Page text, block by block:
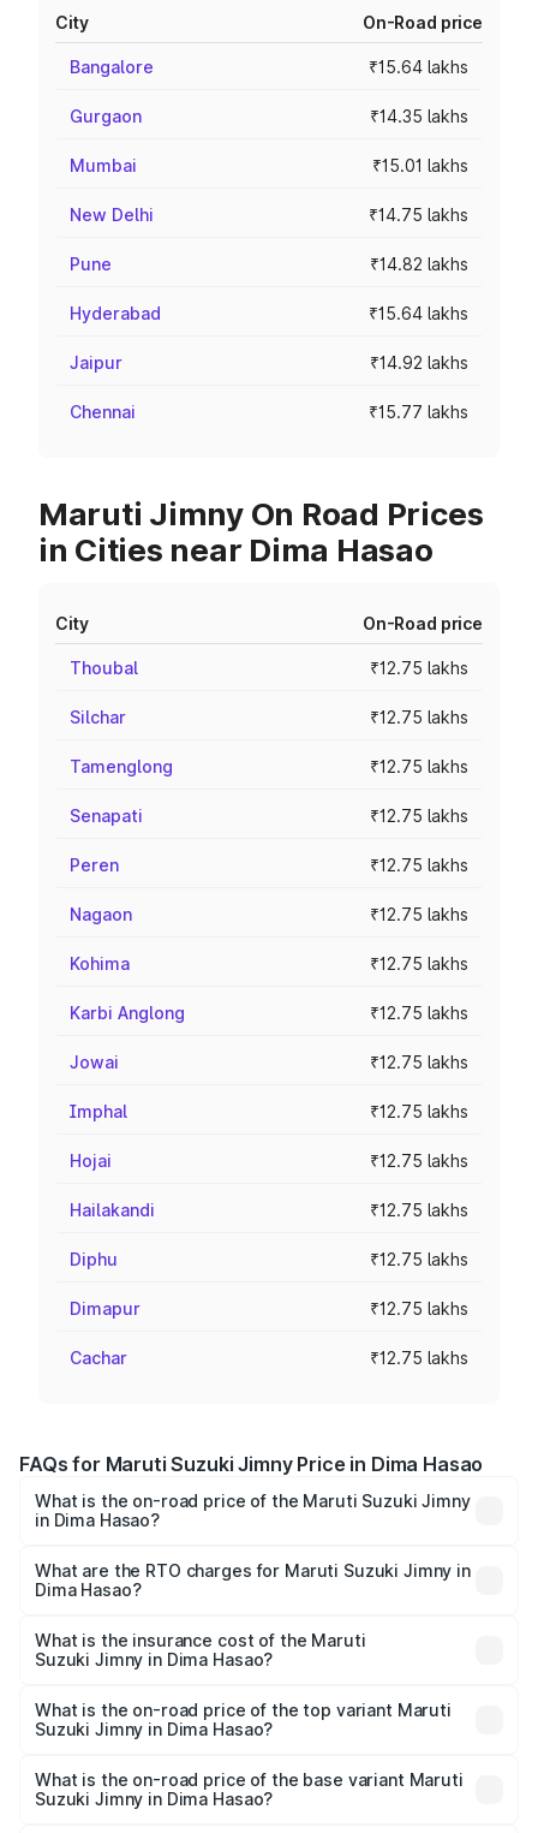
City On-Road price
Bangalore ₹15.64 lakhs
Gurgaon ₹14.35 lakhs
Mumbai ₹15.01 lakhs
New Delhi ₹14.75 lakhs
Pune ₹14.82 lakhs
Hyderabad ₹15.64 lakhs
Jaipur ₹14.92 lakhs
Chennai ₹15.77 lakhs
Maruti Jimny On Road Prices
in Cities near Dima Hasao
City On-Road price
Thoubal ₹12.75 lakhs
Silchar ₹12.75 lakhs
Tamenglong ₹12.75 lakhs
Senapati ₹12.75 lakhs
Peren ₹12.75 lakhs
Nagaon ₹12.75 lakhs
Kohima ₹12.75 lakhs
Karbi Anglong ₹12.75 lakhs
Jowai ₹12.75 lakhs
Imphal ₹12.75 lakhs
Hojai ₹12.75 lakhs
Hailakandi ₹12.75 lakhs
Diphu ₹12.75 lakhs
Dimapur ₹12.75 lakhs
Cachar ₹12.75 lakhs
FAQs for Maruti Suzuki Jimny Price in Dima Hasao
What is the on-road price of the Maruti Suzuki Jimny
in Dima Hasao?
₹12.31 Lakhs and ₹14.45 Lakhs. On-road prices vary
across cities based on registration fees, insurance, and
What are the RTO charges for Maruti Suzuki Jimny in
Dima Hasao?
Suzuki Jimny in Dima Hasao will be ₹1.27 lakhs.
What is the insurance cost of the Maruti
Suzuki Jimny in Dima Hasao?
Suzuki Jimny in Dima Hasao is ₹58.37 thousands
What is the on-road price of the top variant Maruti
Suzuki Jimny in Dima Hasao?
price is ₹17.09 lakhs Lakh in Dima Hasao.
What is the on-road price of the base variant Maruti
Suzuki Jimny in Dima Hasao?